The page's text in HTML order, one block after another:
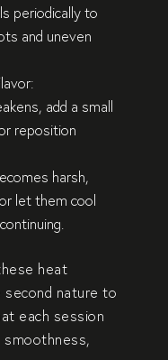
periodically to
and uneven
:
add a small
reposition
harsh,
let them cool
heat
second nature to
each session